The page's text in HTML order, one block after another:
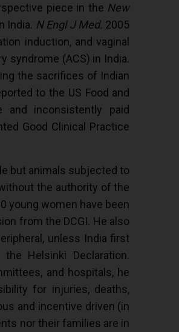
piece in the New
India. N Engl J Med. 2005
induction, and vaginal
syndrome (ACS) in India.
the sacrifices of Indian
to the US Food and
and inconsistently paid
Good Clinical Practice
but animals subjected to
the authority of the
young women have been
from the DCGI. He also
unless India first
Helsinki Declaration.
and hospitals, he
for injuries, deaths,
and incentive driven (in
nor their families are in